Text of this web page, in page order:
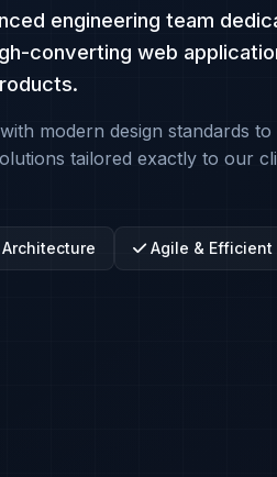
engineering team
converting web
modern design standards to
tailored exactly to our
Agile & Efficient